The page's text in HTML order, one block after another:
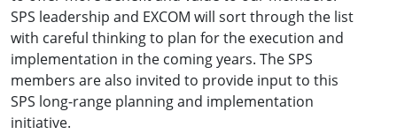
SPS leadership and EXCOM will sort through the list
with careful thinking to plan for the execution and
implementation in the coming years. The SPS
members are also invited to provide input to this
SPS long-range planning and implementation
initiative.